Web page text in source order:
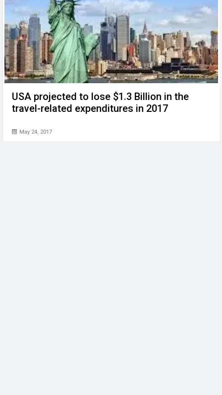
USA projected to lose $1.3 Billion in the
travel-related expenditures in 2017
May 24, 2017